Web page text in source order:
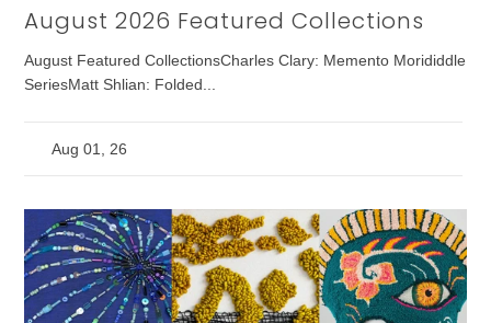
August 2026 Featured Collections
August Featured CollectionsCharles Clary: Memento Morididdle
SeriesMatt Shlian: Folded...
Aug 01, 26